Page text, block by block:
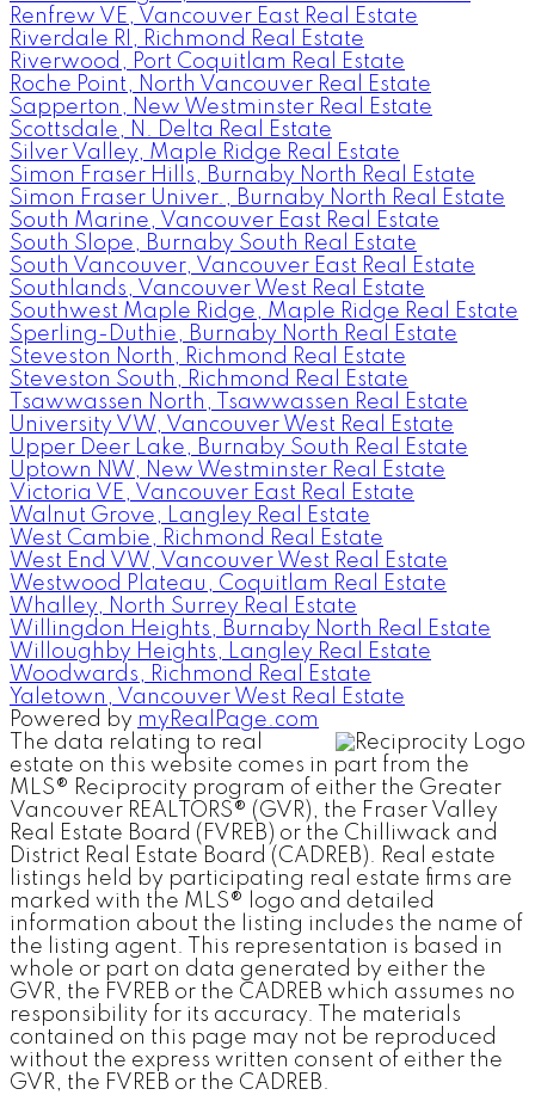
Renfrew VE, Vancouver East Real Estate
Riverdale RI, Richmond Real Estate
Riverwood, Port Coquitlam Real Estate
Roche Point, North Vancouver Real Estate
Sapperton, New Westminster Real Estate
Scottsdale, N. Delta Real Estate
Silver Valley, Maple Ridge Real Estate
Simon Fraser Hills, Burnaby North Real Estate
Simon Fraser Univer., Burnaby North Real Estate
South Marine, Vancouver East Real Estate
South Slope, Burnaby South Real Estate
South Vancouver, Vancouver East Real Estate
Southlands, Vancouver West Real Estate
Southwest Maple Ridge, Maple Ridge Real Estate
Sperling-Duthie, Burnaby North Real Estate
Steveston North, Richmond Real Estate
Steveston South, Richmond Real Estate
Tsawwassen North, Tsawwassen Real Estate
University VW, Vancouver West Real Estate
Upper Deer Lake, Burnaby South Real Estate
Uptown NW, New Westminster Real Estate
Victoria VE, Vancouver East Real Estate
Walnut Grove, Langley Real Estate
West Cambie, Richmond Real Estate
West End VW, Vancouver West Real Estate
Westwood Plateau, Coquitlam Real Estate
Whalley, North Surrey Real Estate
Willingdon Heights, Burnaby North Real Estate
Willoughby Heights, Langley Real Estate
Woodwards, Richmond Real Estate
Yaletown, Vancouver West Real Estate
Powered by myRealPage.com
The data relating to real
estate on this website comes in part from the
MLS® Reciprocity program of either the Greater
Vancouver REALTORS® (GVR), the Fraser Valley
Real Estate Board (FVREB) or the Chilliwack and
District Real Estate Board (CADREB). Real estate
listings held by participating real estate firms are
marked with the MLS® logo and detailed
information about the listing includes the name of
the listing agent. This representation is based in
whole or part on data generated by either the
GVR, the FVREB or the CADREB which assumes no
responsibility for its accuracy. The materials
contained on this page may not be reproduced
without the express written consent of either the
GVR, the FVREB or the CADREB.